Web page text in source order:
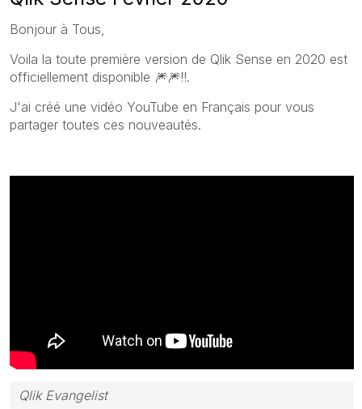
Bonjour à Tous,
Voila la toute première version de Qlik Sense en 2020 est
officiellement disponible 🎆🎆!!.
J'ai créé une vidéo YouTube en Français pour vous
partager toutes ces nouveautés.
Qlik Evangelist